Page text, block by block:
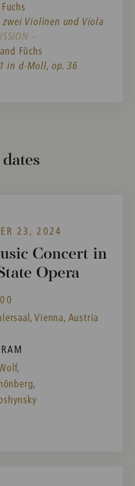
Violinen und Viola
--
Füchs
in d-Moll, op. 36
23, 2024
Concert in
Opera
Vienna, Austria